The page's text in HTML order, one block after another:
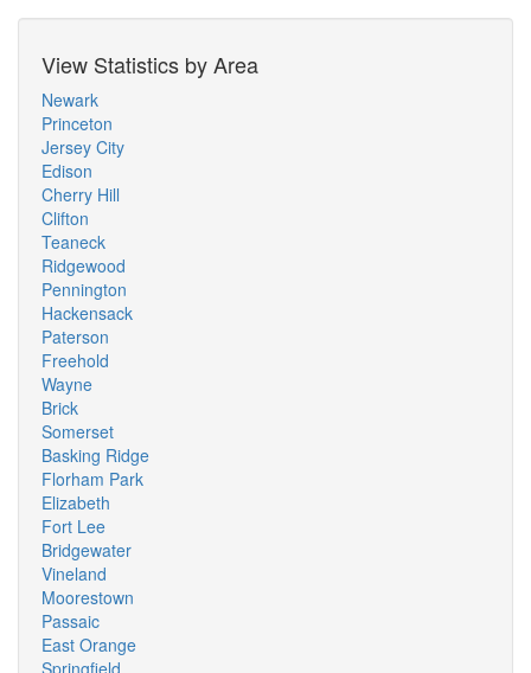
View Statistics by Area
Newark
Princeton
Jersey City
Edison
Cherry Hill
Clifton
Teaneck
Ridgewood
Pennington
Hackensack
Paterson
Freehold
Wayne
Brick
Somerset
Basking Ridge
Florham Park
Elizabeth
Fort Lee
Bridgewater
Vineland
Moorestown
Passaic
East Orange
Springfield